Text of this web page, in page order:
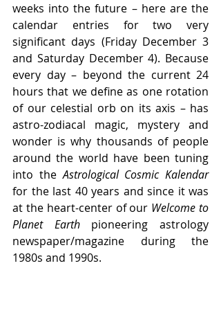
weeks into the future – here are the
calendar entries for two very
significant days (Friday December 3
and Saturday December 4). Because
every day – beyond the current 24
hours that we define as one rotation
of our celestial orb on its axis – has
astro-zodiacal magic, mystery and
wonder is why thousands of people
around the world have been tuning
into the
Astrological Cosmic Kalendar
for the last 40 years and since it was
at the heart-center of our Welcome to
Planet Earth pioneering astrology
newspaper/magazine during the
1980s and 1990s.